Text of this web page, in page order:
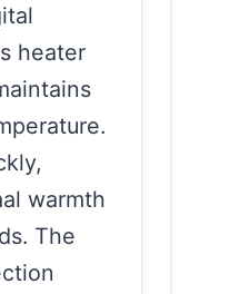
heater
warmth
The